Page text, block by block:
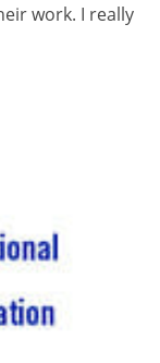
work. I really